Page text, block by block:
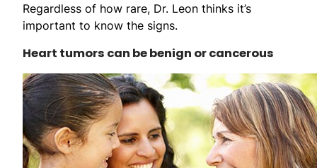
Regardless of how rare, Dr. Leon thinks it’s
important to know the signs.
Heart tumors can be benign or cancerous